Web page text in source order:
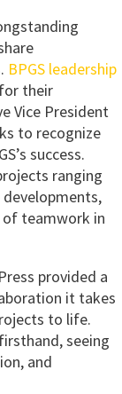
BPGS leadership
their
Vice President
to recognize
success.
ranging
teamwork in
provided a
it takes
to life.
seeing
and